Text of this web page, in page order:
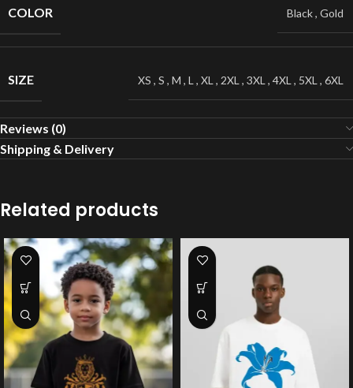
COLOR
Black, Gold
SIZE XS , S , M , L , XL , 2XL , 3XL , 4XL , 5XL , 6XL
Reviews (0)
Shipping & Delivery
Related products